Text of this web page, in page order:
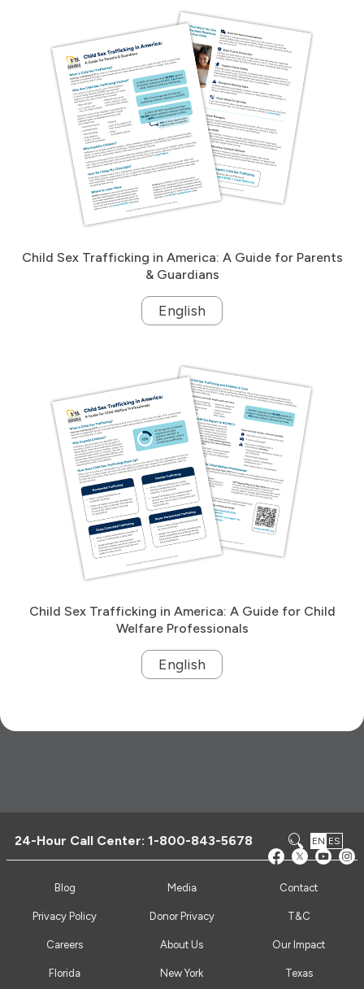
Child Sex Trafficking in America: A Guide for Parents
& Guardians
English
Child Sex Trafficking in America: A Guide for Child
Welfare Professionals
English
24-Hour Call Center:1-800-843-5678 EN ES
Blog Media Contact
Privacy Policy Donor Privacy T&C
Careers About Us Our Impact
Florida New York Texas